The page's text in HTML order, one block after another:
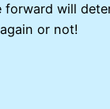
forward will
or not!